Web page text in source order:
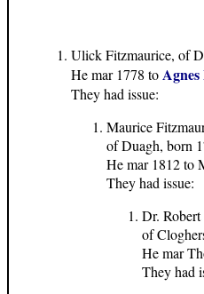
Ulick Fitzmaurice, of
He mar 1778 to
They had issue:
Maurice
of Duagh, born
He mar 1812 to
They had issue:
Dr.
of
He mar
They had